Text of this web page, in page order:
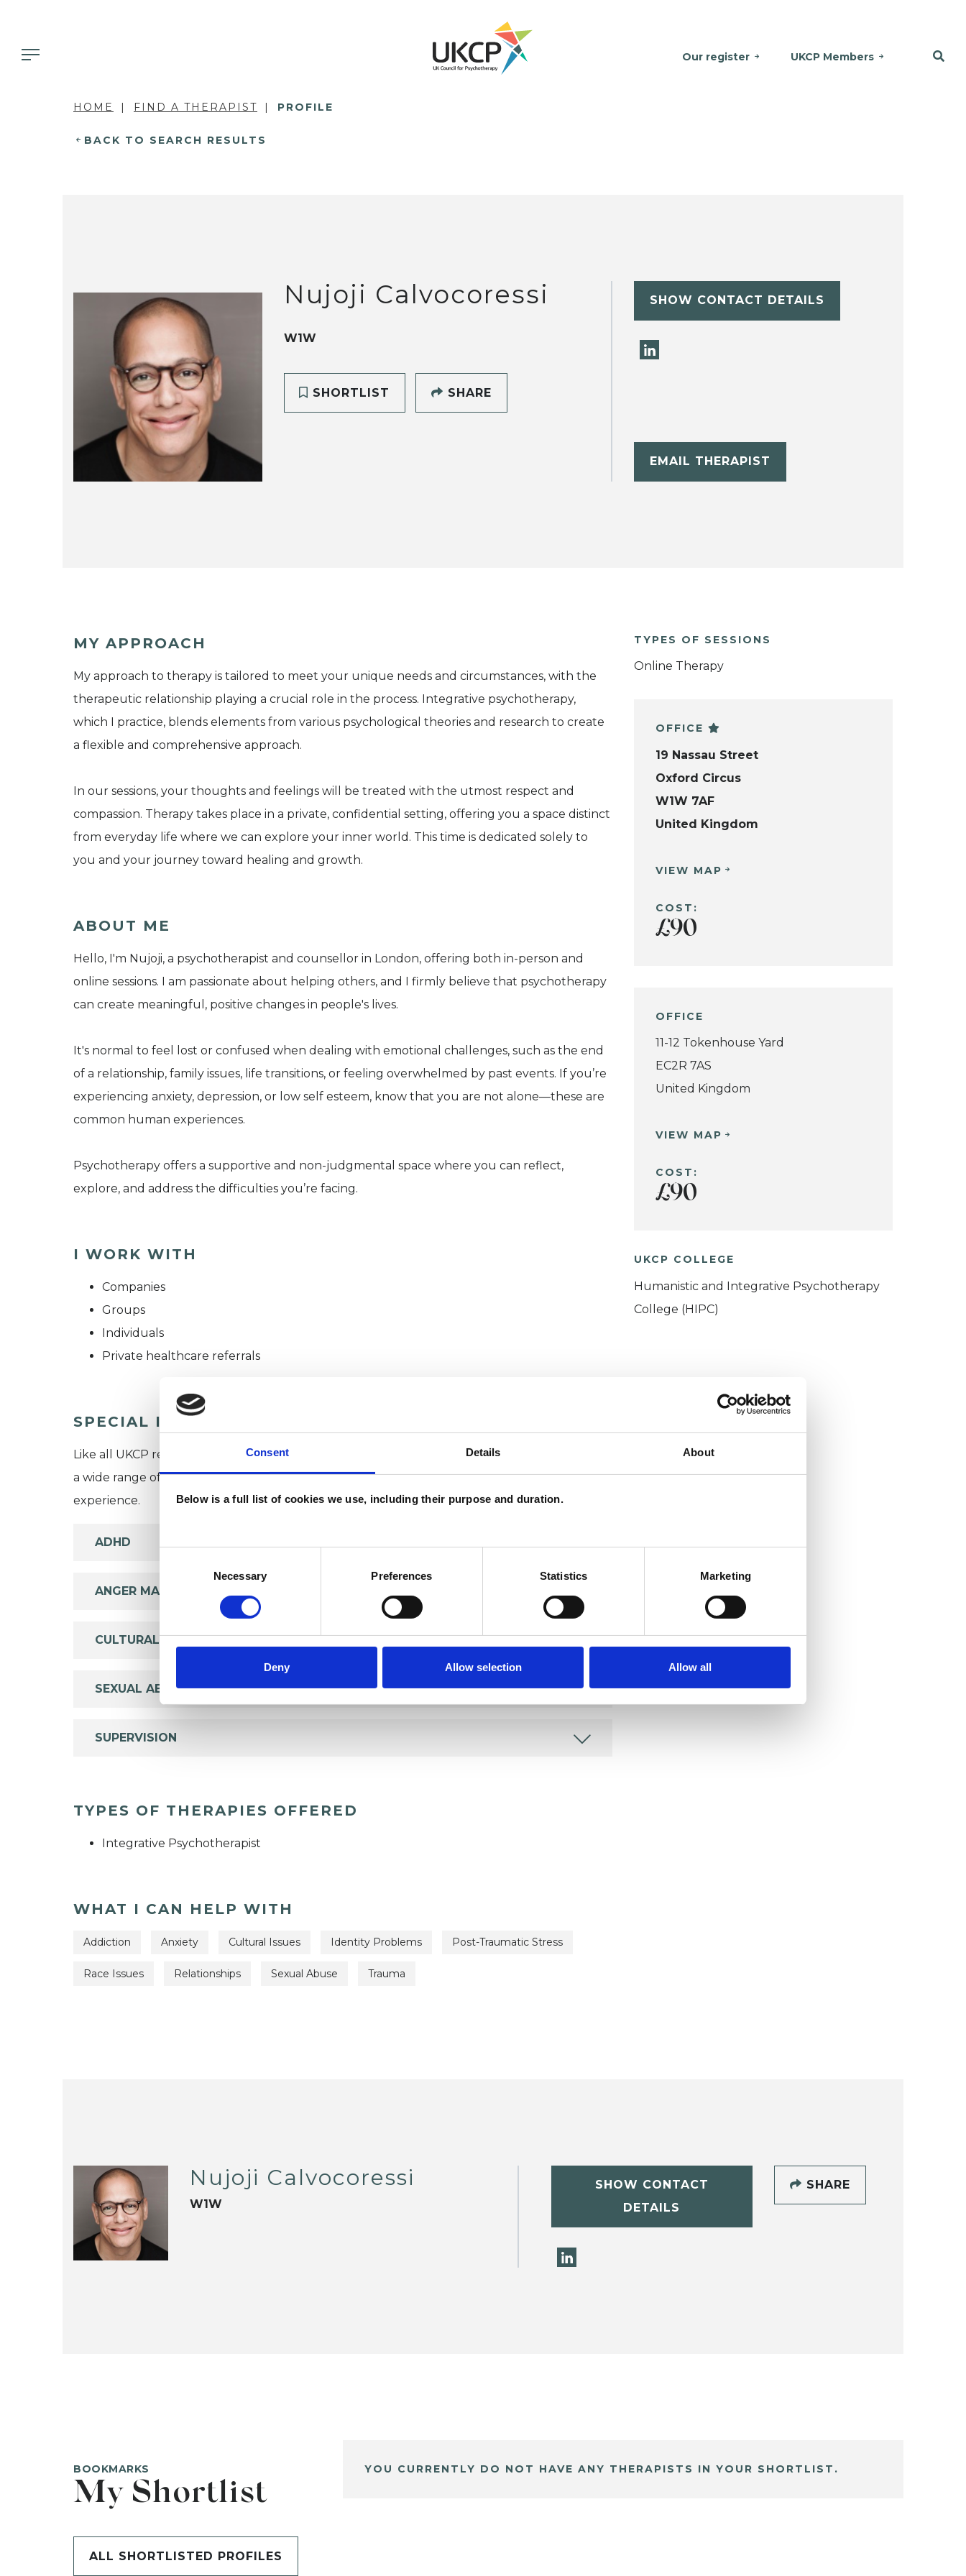
Consent Details About
Below is a full list of cookies we use, including their purpose and duration.
Necessary Preferences Statistics Marketing
Deny Allow selection Allow all
Our register UKCP Members
HOME FIND A THERAPIST PROFILE
BACK TO SEARCH RESULTS
Nujoji Calvocoressi
W1W
SHORTLIST SHARE
SHOW CONTACT DETAILS
EMAIL THERAPIST
MY APPROACH
My approach to therapy is tailored to meet your unique needs and circumstances, with the
therapeutic relationship playing a crucial role in the process. Integrative psychotherapy,
which I practice, blends elements from various psychological theories and research to create
a flexible and comprehensive approach.
In our sessions, your thoughts and feelings will be treated with the utmost respect and
compassion. Therapy takes place in a private, confidential setting, offering you a space distinct
from everyday life where we can explore your inner world. This time is dedicated solely to
you and your journey toward healing and growth.
ABOUT ME
Hello, I'm Nujoji, a psychotherapist and counsellor in London, offering both in-person and
online sessions. I am passionate about helping others, and I firmly believe that psychotherapy
can create meaningful, positive changes in people's lives.
It's normal to feel lost or confused when dealing with emotional challenges, such as the end
of a relationship, family issues, life transitions, or feeling overwhelmed by past events. If you’re
experiencing anxiety, depression, or low self esteem, know that you are not alone—these are
common human experiences.
Psychotherapy offers a supportive and non-judgmental space where you can reflect,
explore, and address the difficulties you’re facing.
I WORK WITH
Companies
Groups
Individuals
Private healthcare referrals
SPECIAL INTERESTS
Like all UKCP registered psychotherapists and psychotherapeutic counsellors I can work with
a wide range of issues, but here are some areas in which I have a special interest or additional
experience.
ADHD
ANGER MANAGEMENT
CULTURAL ISSUES
SEXUAL ABUSE
SUPERVISION
TYPES OF THERAPIES OFFERED
Integrative Psychotherapist
WHAT I CAN HELP WITH
Addiction Anxiety Cultural Issues Identity Problems Post-Traumatic Stress
Race Issues Relationships Sexual Abuse Trauma
TYPES OF SESSIONS
Online Therapy
OFFICE
19 Nassau Street
Oxford Circus
W1W 7AF
United Kingdom
VIEW MAP
COST:
£90
OFFICE
11-12 Tokenhouse Yard
EC2R 7AS
United Kingdom
VIEW MAP
COST:
£90
UKCP COLLEGE
Humanistic and Integrative Psychotherapy
College (HIPC)
Nujoji Calvocoressi
W1W
SHOW CONTACT
DETAILS
SHARE
BOOKMARKS
My Shortlist
ALL SHORTLISTED PROFILES
YOU CURRENTLY DO NOT HAVE ANY THERAPISTS IN YOUR SHORTLIST.